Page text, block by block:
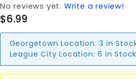
No reviews yet. Write a review!
$6.99
Georgetown Location: 3 in
League City Location: 6 in Stock